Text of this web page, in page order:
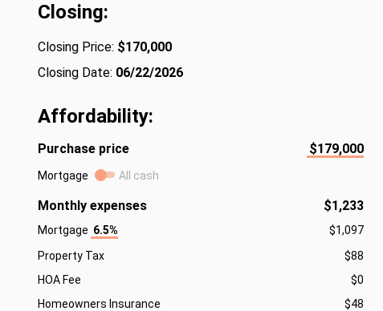
Closing:
Closing Price: $170,000
Closing Date: 06/22/2026
Affordability:
Purchase price $179,000
Mortgage All cash
Monthly expenses $1,233
Mortgage 6.5%
$1,097
Property Tax
$88
HOA Fee
$0
Homeowners Insurance
$48